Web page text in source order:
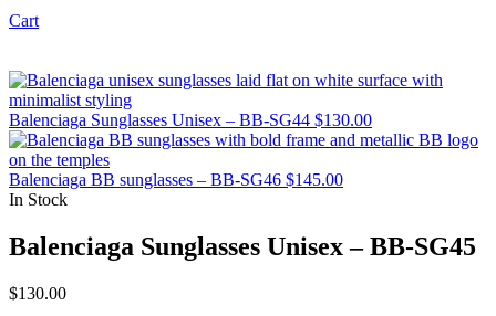
Cart
Balenciaga Sunglasses Unisex – BB-SG44 $130.00
Balenciaga BB sunglasses – BB-SG46 $145.00
In Stock
Balenciaga Sunglasses Unisex – BB-SG45
$130.00